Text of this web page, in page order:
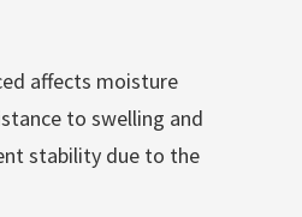
affects moisture
to swelling and
stability due to the